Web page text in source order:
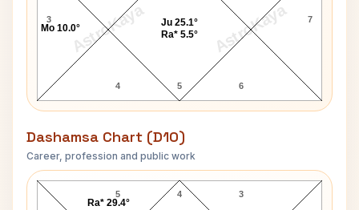
AstroKaya AstroKaya
3
4 5 6
7
Mo 10.0°
Ju 25.1°
Ra* 5.5°
Dashamsa Chart (D10)
Career, profession and public work
Vishnu Hari Dalmia D10 Chart
4
5 3
Ra* 29.4°